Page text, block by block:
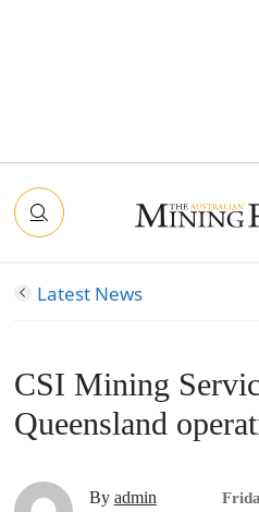
Latest News
CSI Mining
Queensland
By admin